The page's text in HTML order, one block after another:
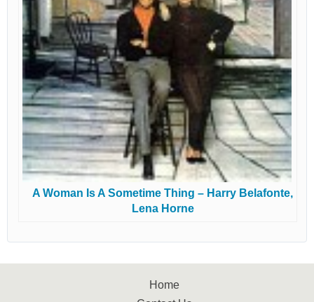
A Woman Is A Sometime Thing – Harry Belafonte,
Lena Horne
Home